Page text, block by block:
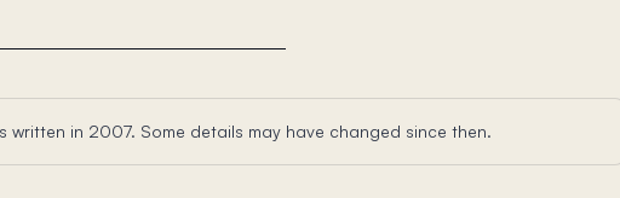
written in 2007. Some details may have changed since then.